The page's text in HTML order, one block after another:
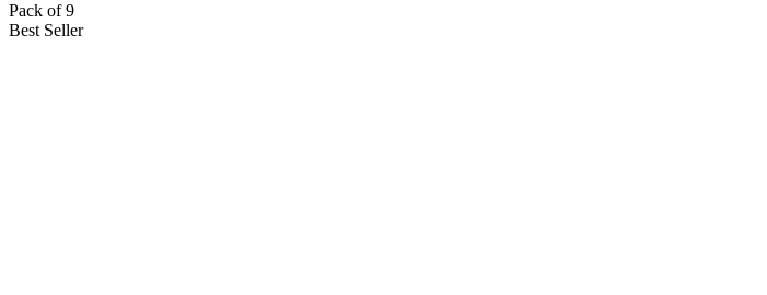
Pack of 9
Best Seller